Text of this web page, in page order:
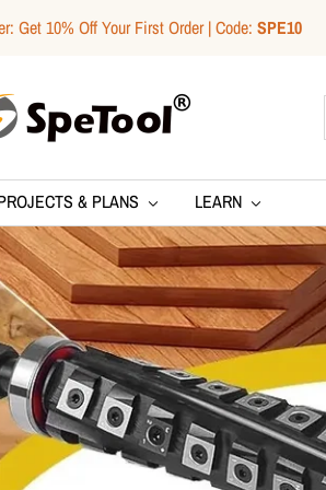
Get 10% Off Your First Order | Code: SPE10
& PLANS LEARN